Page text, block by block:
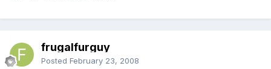
frugalfurguy
Posted February 23, 2008